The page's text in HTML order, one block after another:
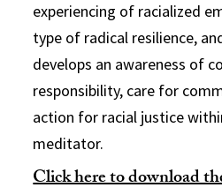
experiencing of racialized
type of radical resilience,
develops an awareness of
responsibility, care for
action for racial justice
meditator.
Click here to download